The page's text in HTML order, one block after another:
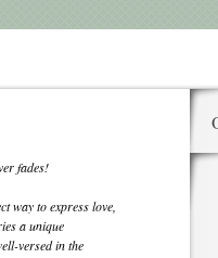
fades!
way to express love,
a unique
versed in the